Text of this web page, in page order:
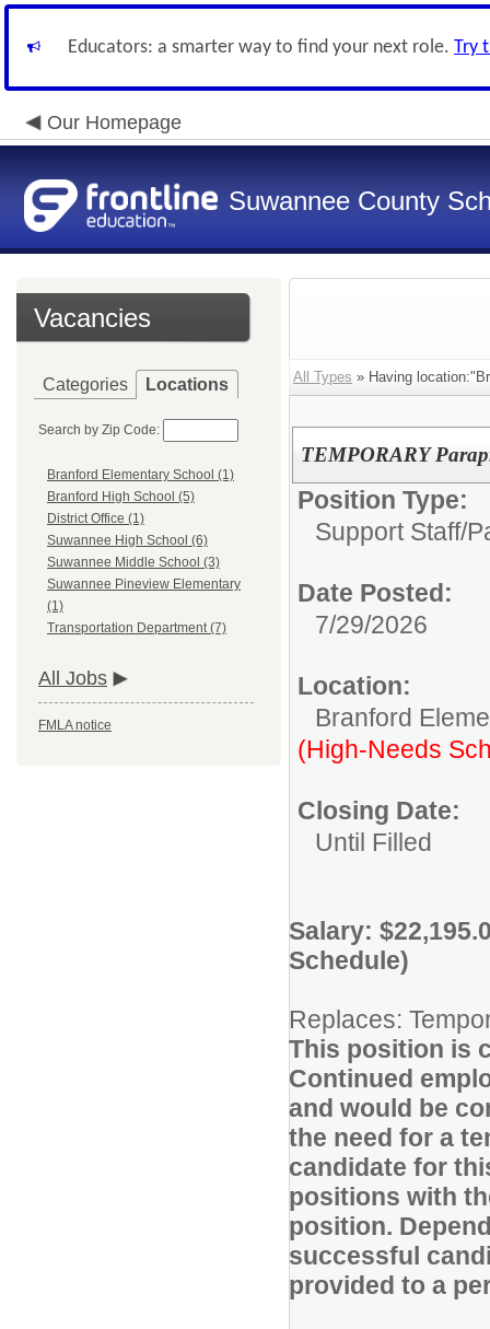
Educators: a smarter way to find your next role. Try
Our Homepage
Suwannee County
Vacancies
Categories Locations
Search by Zip Code:
Branford Elementary School (1)
Branford High School (5)
District Office (1)
Suwannee High School (6)
Suwannee Middle School (3)
Suwannee Pineview Elementary
(1)
Transportation Department (7)
All Jobs
FMLA notice
All Types » Having
TEMPORARY
Position Type:
Support Staff/
Date Posted:
7/29/2026
Location:
Branford
(High-Needs
Closing Date:
Until Filled
Salary:
Schedule)
Replaces:
This position is
Continued
and would be
the need for a
candidate for
positions with
position.
successful
provided to a